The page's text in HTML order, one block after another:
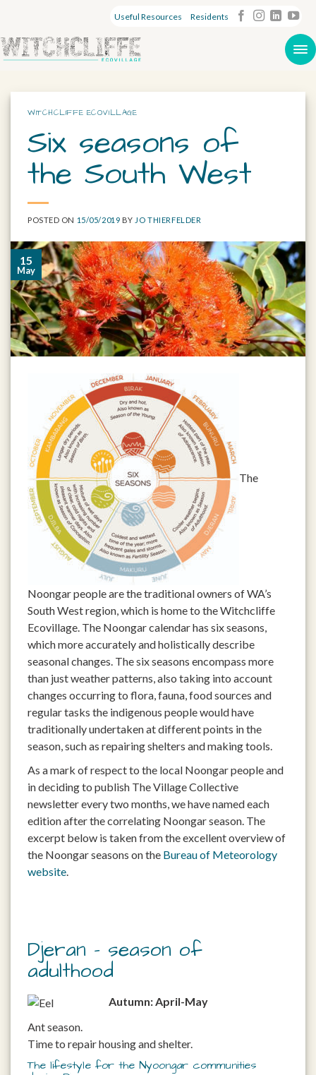
Useful Resources Residents
WITCHCLIFFE ECOVILLAGE
Six seasons of
the South West
POSTED ON 15/05/2019 BY JO THIERFELDER
15
May
The
Noongar people are the traditional owners of WA’s
South West region, which is home to the Witchcliffe
Ecovillage. The Noongar calendar has six seasons,
which more accurately and holistically describe
seasonal changes. The six seasons encompass more
than just weather patterns, also taking into account
changes occurring to flora, fauna, food sources and
regular tasks the indigenous people would have
traditionally undertaken at different points in the
season, such as repairing shelters and making tools.
As a mark of respect to the local Noongar people and
in deciding to publish The Village Collective
newsletter every two months, we have named each
edition after the correlating Noongar season. The
excerpt below is taken from the excellent overview of
the Noongar seasons on the Bureau of Meteorology
website.
Djeran – season of
adulthood
Autumn: April-May
Ant season.
Time to repair housing and shelter.
The lifestyle for the Nyoongar communities